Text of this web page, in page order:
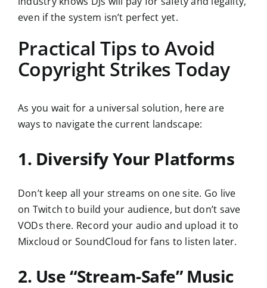
even if the system isn’t perfect yet.
Practical Tips to Avoid
Copyright Strikes Today
As you wait for a universal solution, here are
ways to navigate the current landscape:
1. Diversify Your Platforms
Don’t keep all your streams on one site. Go live
on Twitch to build your audience, but don’t save
VODs there. Record your audio and upload it to
Mixcloud or SoundCloud for fans to listen later.
2. Use “Stream-Safe” Music